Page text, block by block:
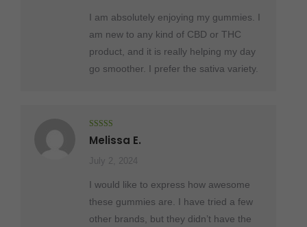
I am absolutely enjoying my gummies. I
am new to any kind of CBD or THC
product, and it is really helping my day
go smoother. I prefer the sativa variety.
Rated 5out
of 5
Melissa E.
July 2, 2024
I would like to express how awesome
these gummies are. I have tried a few
other brands, but they didn’t have the